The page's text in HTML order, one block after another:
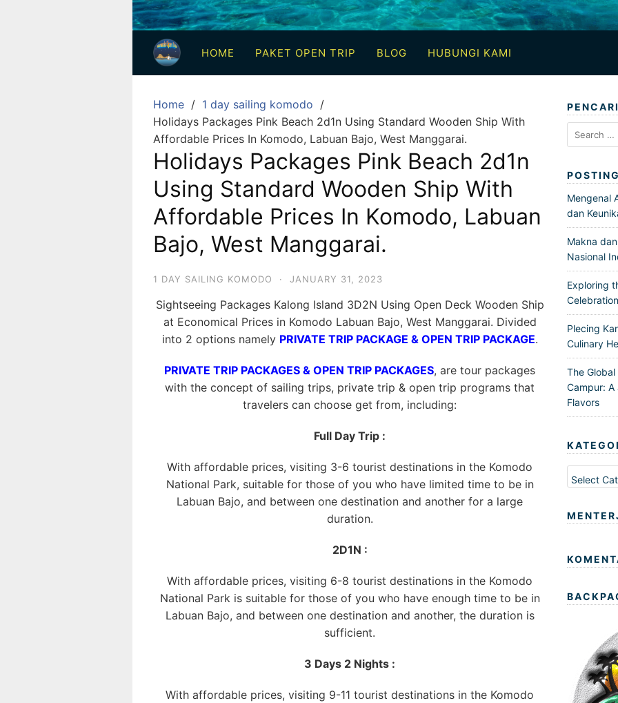
3
Hari
2
Malam,
Hari
1
Malam
dan
1
Hari
HOME PAKET OPEN TRIP BLOG HUBUNGI KAMI
Home
1 day sailing komodo
Holidays Packages Pink Beach 2d1n Using Standard Wooden Ship With
Affordable Prices In Komodo, Labuan Bajo, West Manggarai.
Holidays Packages Pink Beach 2d1n
Using Standard Wooden Ship With
Affordable Prices In Komodo, Labuan
Bajo, West Manggarai.
1 DAY SAILING KOMODO · JANUARY 31, 2023
Sightseeing Packages Kalong Island 3D2N Using Open Deck Wooden Ship
at Economical Prices in Komodo Labuan Bajo, West Manggarai. Divided
into 2 options namely PRIVATE TRIP PACKAGE & OPEN TRIP PACKAGE.
PRIVATE TRIP PACKAGES & OPEN TRIP PACKAGES, are tour packages
with the concept of sailing trips, private trip & open trip programs that
travelers can choose get from, including:
Full Day Trip :
With affordable prices, visiting 3-6 tourist destinations in the Komodo
National Park, suitable for those of you who have limited time to be in
Labuan Bajo, and between one destination and another for a large
duration.
2D1N :
With affordable prices, visiting 6-8 tourist destinations in the Komodo
National Park is suitable for those of you who have enough time to be in
Labuan Bajo, and between one destination and another, the duration is
sufficient.
3 Days 2 Nights :
With affordable prices, visiting 9-11 tourist destinations in the Komodo
Search
for:
Mengenal
dan
Makna
Nasional
Exploring
Plecing
Culinary
The
Campur: A
Flavors
Kategori